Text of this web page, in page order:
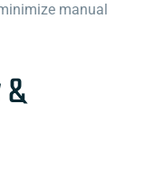
manual